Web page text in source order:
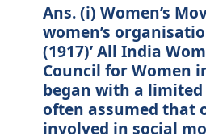
Ans. (i) Women’s
women’s
(1917)’ All India
Council for Women
began with a
often assumed that
involved in social